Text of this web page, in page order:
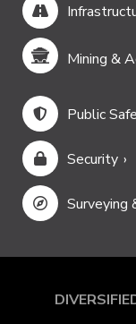
Mining &
Public
Security
Surveying